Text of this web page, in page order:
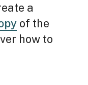
a
of the
how to